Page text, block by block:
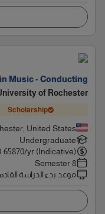
Music - Conducting
of Rochester
Scholarship
United States
Undergraduate
65870/yr (Indicative)
8 Semester
موعد بدء الدراسة القادم